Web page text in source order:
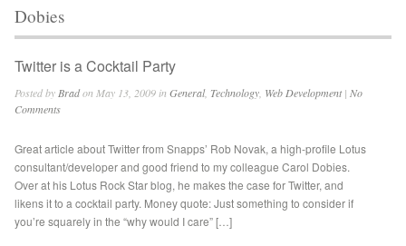
Dobies
Twitter is a Cocktail Party
Posted by Bradon May 13, 2009 inGeneral, Technology Web Development| No
Comments
Great article about Twitter from Snapps’ Rob Novak, a high-profile Lotus
consultant/developer and good friend to my colleague Carol Dobies.
Over at his Lotus Rock Star blog, he makes the case for Twitter, and
likens it to a cocktail party. Money quote: Just something to consider if
you’re squarely in the “why would I care” […]